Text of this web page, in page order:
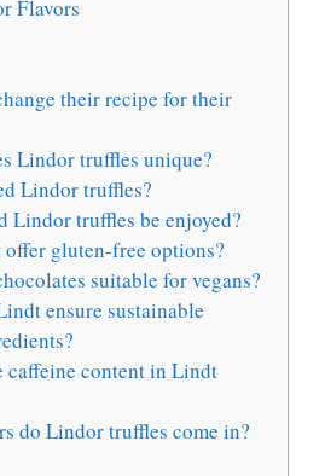
Flavors
their recipe for their
Lindor truffles unique?
Lindor truffles?
Lindor truffles be enjoyed?
gluten-free options?
suitable for vegans?
ensure sustainable
caffeine content in Lindt
do Lindor truffles come in?